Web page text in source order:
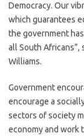
Democracy. Our
which guarantees
the government
all South Africans”,
Williams.
Government
encourage a
sectors of society
economy and work